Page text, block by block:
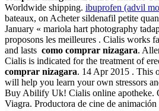
Worldwide shipping. ibuprofen (advil
bateaux, on Acheter sildenafil petite
January « mariola hart photography
proposons les meilleures . Cialis works
and lasts como comprar nizagara.
Cialis is indicated for the treatment of
comprar nizagara. 14 Apr 2015 . This
will help you learn your own stressors
Buy Abilify Uk! Cialis online apotheke.
Viagra. Productora de cine de animación